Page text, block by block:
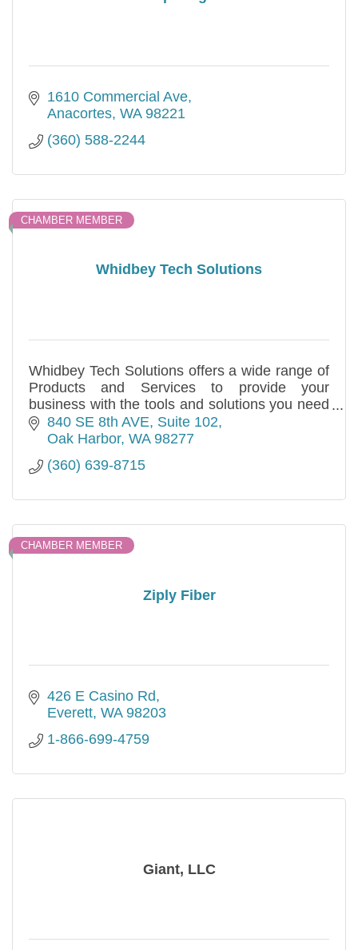
1610 Commercial Ave
Anacortes WA 98221
(360) 588-2244
Whidbey Tech Solutions
CHAMBER MEMBER
Whidbey Tech Solutions offers a wide range of
Products and Services to provide your
business with the tools and solutions you need
to be successful.
840 SE 8th AVE Suite 102
Oak Harbor WA 98277
(360) 639-8715
Ziply Fiber
CHAMBER MEMBER
426 E Casino Rd
Everett WA 98203
1-866-699-4759
Giant, LLC